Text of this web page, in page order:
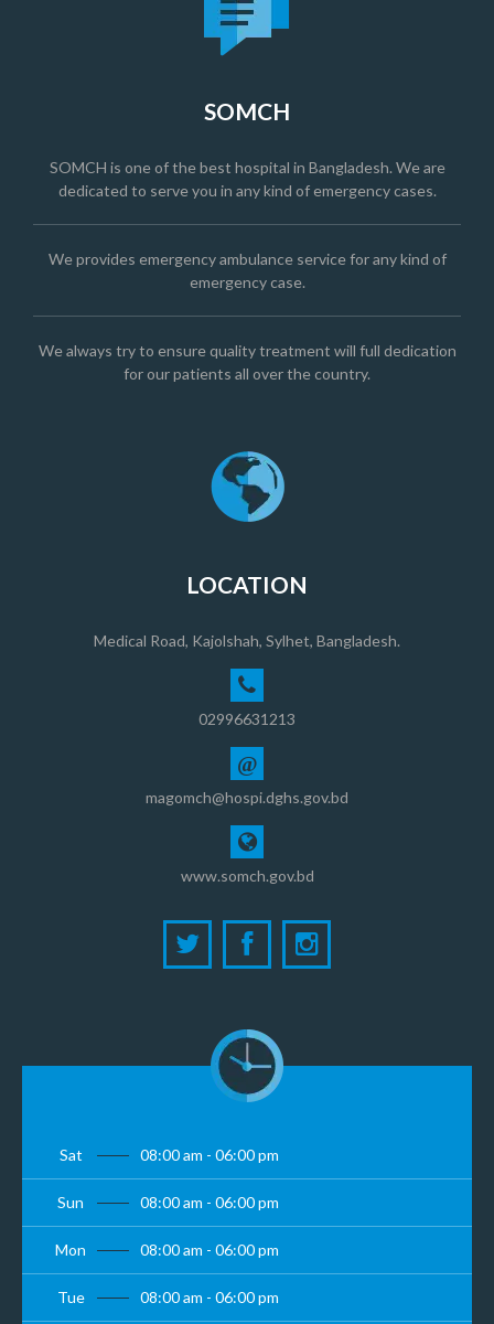
SOMCH
SOMCH is one of the best hospital in Bangladesh. We are
dedicated to serve you in any kind of emergency cases.
We provides emergency ambulance service for any kind of
emergency case.
We always try to ensure quality treatment will full dedication
for our patients all over the country.
LOCATION
Medical Road, Kajolshah, Sylhet, Bangladesh.
02996631213
@
magomch@hospi.dghs.gov.bd
www.somch.gov.bd
Sat 08:00 am - 06:00 pm
Sun 08:00 am - 06:00 pm
Mon 08:00 am - 06:00 pm
Tue 08:00 am - 06:00 pm